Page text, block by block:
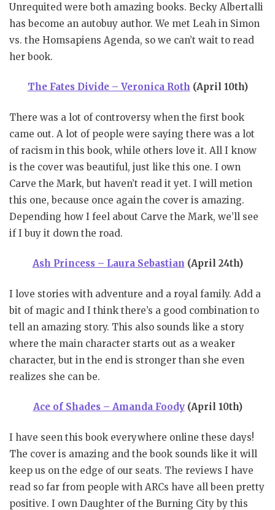
Unrequited were both amazing books. Becky Albertalli
has become an autobuy author. We met Leah in Simon
vs. the Homsapiens Agenda, so we can’t wait to read
her book.
The Fates Divide – Veronica Roth (April 10th)
There was a lot of controversy when the first book
came out. A lot of people were saying there was a lot
of racism in this book, while others love it. All I know
is the cover was beautiful, just like this one. I own
Carve the Mark, but haven’t read it yet. I will metion
this one, because once again the cover is amazing.
Depending how I feel about Carve the Mark, we’ll see
if I buy it down the road.
Ash Princess – Laura Sebastian (April 24th)
I love stories with adventure and a royal family. Add a
bit of magic and I think there’s a good combination to
tell an amazing story. This also sounds like a story
where the main character starts out as a weaker
character, but in the end is stronger than she even
realizes she can be.
Ace of Shades – Amanda Foody(April 10th)
I have seen this book everywhere online these days!
The cover is amazing and the book sounds like it will
keep us on the edge of our seats. The reviews I have
read so far from people with ARCs have all been pretty
positive. I own Daughter of the Burning City by this